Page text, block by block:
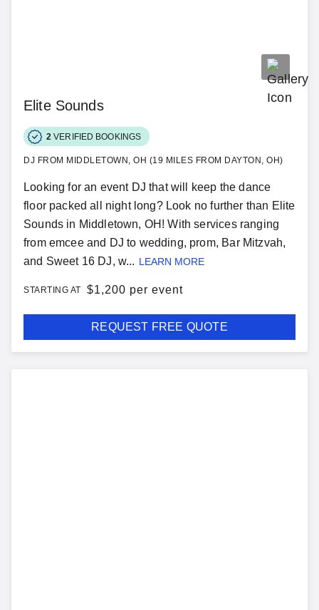
Elite Sounds
2 VERIFIED BOOKINGS
DJ FROM MIDDLETOWN, OH (19 MILES FROM DAYTON, OH)
Looking for an event DJ that will keep the dance
floor packed all night long? Look no further than Elite
Sounds in Middletown, OH! With services ranging
from emcee and DJ to wedding, prom, Bar Mitzvah,
and Sweet 16 DJ, w... LEARN MORE
STARTING AT $1,200 per event
REQUEST FREE QUOTE